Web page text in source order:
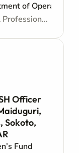
of Operational
P-4, International Professional - Internationally recruited position - Mid level
Officer
Sokoto,
Fund